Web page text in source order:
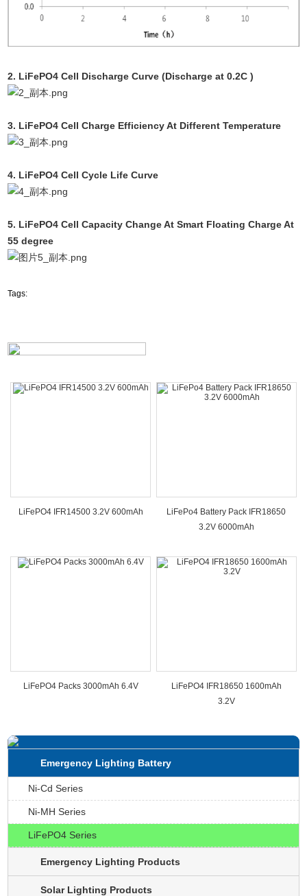
2. LiFePO4 Cell Discharge Curve (Discharge at 0.2C )
3. LiFePO4 Cell Charge Efficiency At Different Temperature
4. LiFePO4 Cell Cycle Life Curve
5. LiFePO4 CellCapacity Change At Smart Floating Charge At
55 degree
Tags:
LiFePO4 IFR14500 3.2V 600mAh
LiFePo4 Battery Pack IFR18650
3.2V 6000mAh
LiFePO4 Packs 3000mAh 6.4V
LiFePO4 IFR18650 1600mAh
3.2V
Emergency Lighting Battery
Ni-Cd Series
Ni-MH Series
LiFePO4 Series
Emergency Lighting Products
Solar Lighting Products